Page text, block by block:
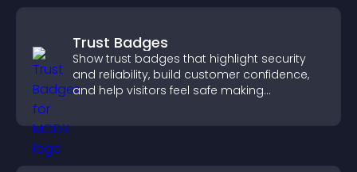
Trust Badges
Show trust badges that highlight security
and reliability, build customer confidence,
and help visitors feel safe making